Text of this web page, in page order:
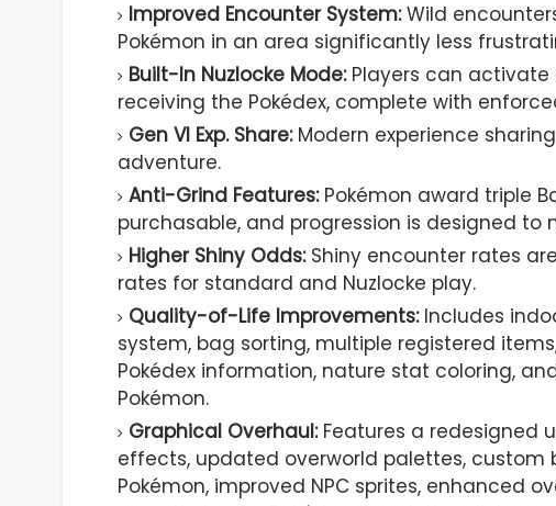
Improved Encounter System:Wild
Pokémon in an area significantly less
Built-In Nuzlocke Mode:Players can activate
receiving the Pokédex, complete with
Gen VI Exp. Share:Modern experience
adventure.
Anti-Grind Features:Pokémon award triple
purchasable, and progression is designed to
Higher Shiny Odds:Shiny encounter rates
rates for standard and Nuzlocke play.
Quality-of-Life Improvements:Includes
system, bag sorting, multiple registered
Pokédex information, nature stat coloring,
Pokémon.
Graphical Overhaul:Features a redesigned
effects, updated overworld palettes, custom
Pokémon, improved NPC sprites, enhanced